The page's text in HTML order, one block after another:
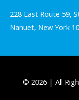
228 East Route 59,
Nanuet, New York
© 2026 | All